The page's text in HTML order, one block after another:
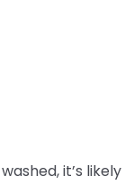
it’s